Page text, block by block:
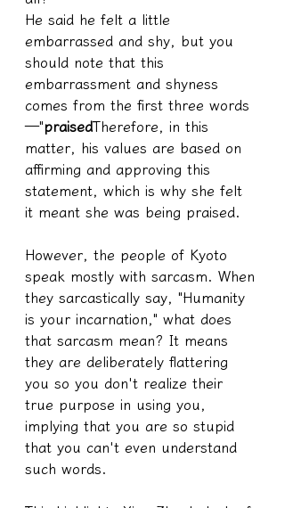
He said he felt a little
embarrassed and shy, but you
should note that this
embarrassment and shyness
comes from the first three words
—"praisedTherefore, in this
matter, his values are based on
affirming and approving this
statement, which is why she felt
it meant she was being praised.
However, the people of Kyoto
speak mostly with sarcasm. When
they sarcastically say, "Humanity
is your incarnation," what does
that sarcasm mean? It means
they are deliberately flattering
you so you don't realize their
true purpose in using you,
implying that you are so stupid
that you can't even understand
such words.